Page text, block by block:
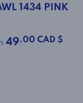
1434 PINK
49.00 CAD $